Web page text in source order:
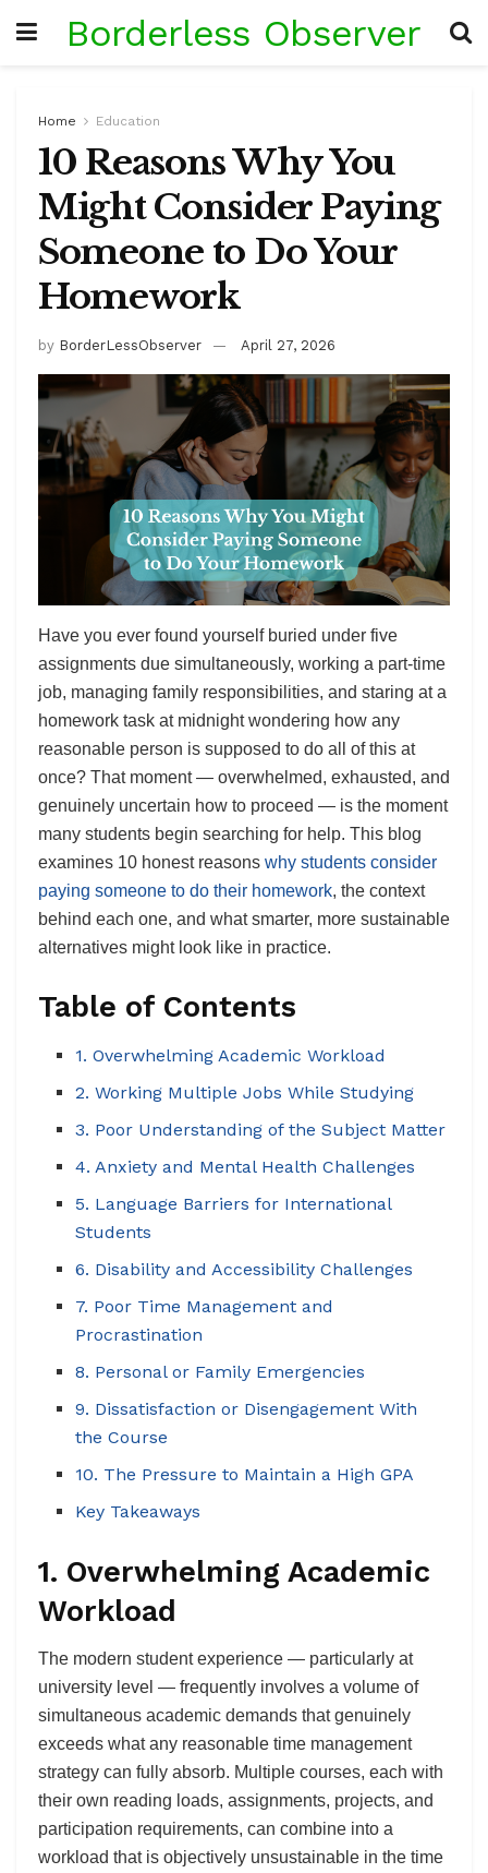
Borderless Observer
Home Education
10 Reasons Why You
Might Consider Paying
Someone to Do Your
Homework
by BorderLessObserver April 27, 2026
Have you ever found yourself buried under five
assignments due simultaneously, working a part-time
job, managing family responsibilities, and staring at a
homework task at midnight wondering how any
reasonable person is supposed to do all of this at
once? That moment — overwhelmed, exhausted, and
genuinely uncertain how to proceed — is the moment
many students begin searching for help. This blog
examines 10 honest reasons why students consider
paying someone to do their homework, the context
behind each one, and what smarter, more sustainable
alternatives might look like in practice.
Table of Contents
1. Overwhelming Academic Workload
2. Working Multiple Jobs While Studying
3. Poor Understanding of the Subject Matter
4. Anxiety and Mental Health Challenges
5. Language Barriers for International
Students
6. Disability and Accessibility Challenges
7. Poor Time Management and
Procrastination
8. Personal or Family Emergencies
9. Dissatisfaction or Disengagement With
the Course
10. The Pressure to Maintain a High GPA
Key Takeaways
1. Overwhelming Academic
Workload
The modern student experience — particularly at
university level — frequently involves a volume of
simultaneous academic demands that genuinely
exceeds what any reasonable time management
strategy can fully absorb. Multiple courses, each with
their own reading loads, assignments, projects, and
participation requirements, can combine into a
workload that is objectively unsustainable in the time